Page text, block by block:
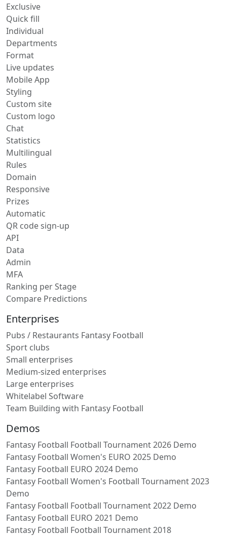
Exclusive
Quick fill
Individual
Departments
Format
Live updates
Mobile App
Styling
Custom site
Custom logo
Chat
Statistics
Multilingual
Rules
Domain
Responsive
Prizes
Automatic
QR code sign-up
API
Data
Admin
MFA
Ranking per Stage
Compare Predictions
Enterprises
Pubs / Restaurants Fantasy Football
Sport clubs
Small enterprises
Medium-sized enterprises
Large enterprises
Whitelabel Software
Team Building with Fantasy Football
Demos
Fantasy Football Football Tournament 2026 Demo
Fantasy Football Women's EURO 2025 Demo
Fantasy Football EURO 2024 Demo
Fantasy Football Women's Football Tournament 2023
Demo
Fantasy Football Football Tournament 2022 Demo
Fantasy Football EURO 2021 Demo
Fantasy Football Football Tournament 2018